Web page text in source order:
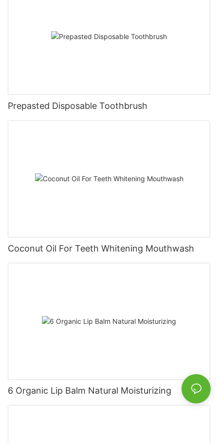
Prepasted Disposable Toothbrush
Coconut Oil For Teeth Whitening Mouthwash
6 Organic Lip Balm Natural Moisturizing